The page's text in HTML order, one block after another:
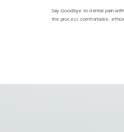
Say Goodbye to dental pain
the process comfortable,